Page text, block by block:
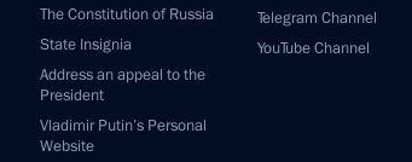
The Constitution of Russia
State Insignia
Address an appeal to the
President
Vladimir Putin’s Personal
Website
Telegram Channel
YouTube Channel